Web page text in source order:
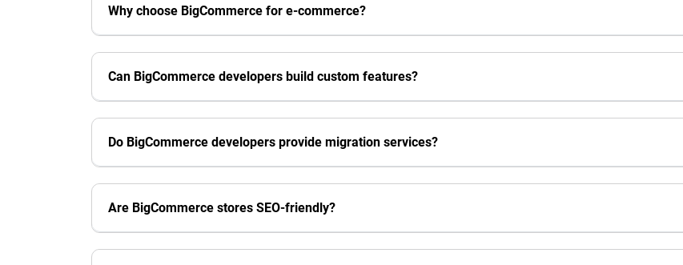
Why choose BigCommerce for e-commerce?
Can BigCommerce developers build custom features?
Do BigCommerce developers provide migration services?
Are BigCommerce stores SEO-friendly?